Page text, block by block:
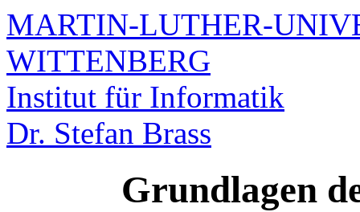
MARTIN-LUTHER-
WITTENBERG
Institut für Informatik
Dr. Stefan Brass
Grundlagen